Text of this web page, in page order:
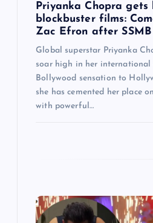
Priyanka Chopra gets
blockbuster films:
Zac Efron after SSMB
Global superstar Priyanka
soar high in her international
Bollywood sensation to
she has cemented her place
with powerful…